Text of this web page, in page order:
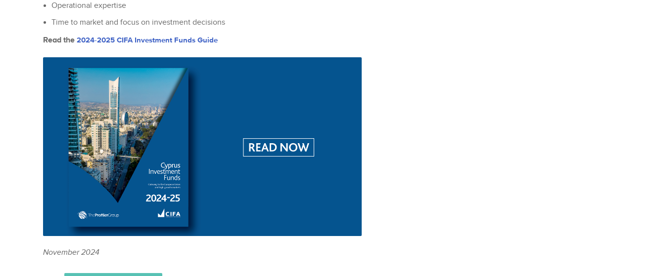
Operational expertise
Time to market and focus on investment decisions
Read the 2024-2025 CIFA Investment Funds Guide
November 2024